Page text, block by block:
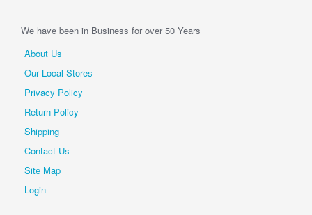
We have been in Business for over 50 Years
About Us
Our Local Stores
Privacy Policy
Return Policy
Shipping
Contact Us
Site Map
Login